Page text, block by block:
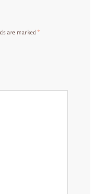
are marked *